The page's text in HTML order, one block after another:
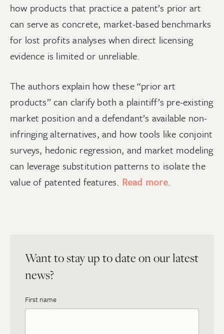
how products that practice a patent’s prior art
can serve as concrete, market-based benchmarks
for lost profits analyses when direct licensing
evidence is limited or unreliable.
The authors explain how these “prior art
products” can clarify both a plaintiff’s pre-existing
market position and a defendant’s available non-
infringing alternatives, and how tools like conjoint
surveys, hedonic regression, and market modeling
can leverage substitution patterns to isolate the
value of patented features. Read more.
Want to stay up to date on our latest
news?
First name